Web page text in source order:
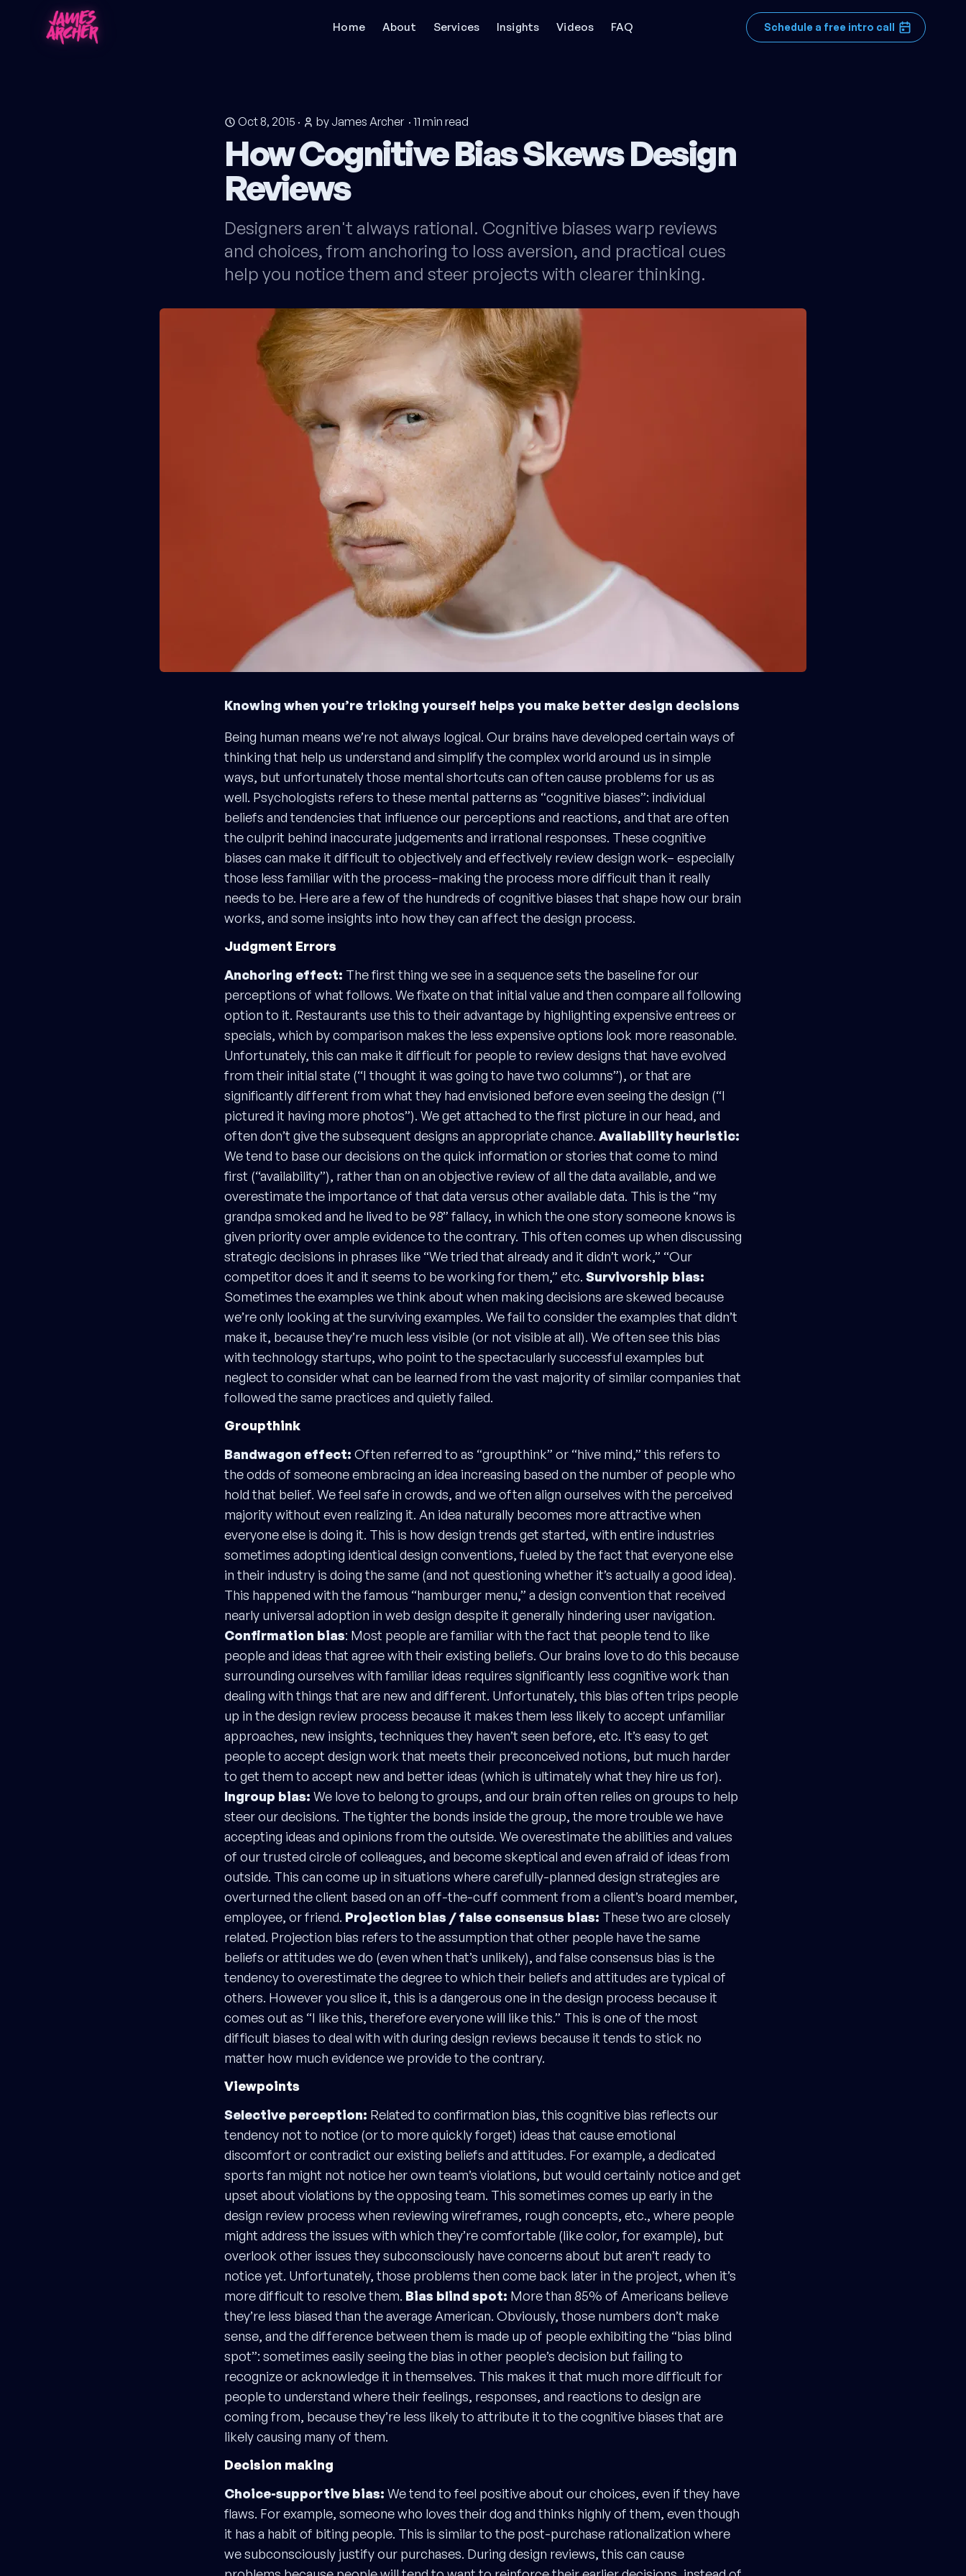
Home About Services Insights Videos FAQ Schedule a free intro call
Oct 8, 2015 · by James Archer· 11 min read
How Cognitive Bias Skews Design
Reviews
Designers aren't always rational. Cognitive biases warp reviews
and choices, from anchoring to loss aversion, and practical cues
help you notice them and steer projects with clearer thinking.
Knowing when you’re tricking yourself helps you make better design decisions
Being human means we’re not always logical. Our brains have developed certain ways of
thinking that help us understand and simplify the complex world around us in simple
ways, but unfortunately those mental shortcuts can often cause problems for us as
well. Psychologists refers to these mental patterns as “cognitive biases”: individual
beliefs and tendencies that influence our perceptions and reactions, and that are often
the culprit behind inaccurate judgements and irrational responses. These cognitive
biases can make it difficult to objectively and effectively review design work– especially
those less familiar with the process–making the process more difficult than it really
needs to be. Here are a few of the hundreds of cognitive biases that shape how our brain
works, and some insights into how they can affect the design process.
Judgment Errors
Anchoring effect: The first thing we see in a sequence sets the baseline for our
perceptions of what follows. We fixate on that initial value and then compare all following
option to it. Restaurants use this to their advantage by highlighting expensive entrees or
specials, which by comparison makes the less expensive options look more reasonable.
Unfortunately, this can make it difficult for people to review designs that have evolved
from their initial state (“I thought it was going to have two columns”), or that are
significantly different from what they had envisioned before even seeing the design (“I
pictured it having more photos”). We get attached to the first picture in our head, and
often don’t give the subsequent designs an appropriate chance. Availability heuristic:
We tend to base our decisions on the quick information or stories that come to mind
first (“availability”), rather than on an objective review of all the data available, and we
overestimate the importance of that data versus other available data. This is the “my
grandpa smoked and he lived to be 98” fallacy, in which the one story someone knows is
given priority over ample evidence to the contrary. This often comes up when discussing
strategic decisions in phrases like “We tried that already and it didn’t work,” “Our
competitor does it and it seems to be working for them,” etc. Survivorship bias:
Sometimes the examples we think about when making decisions are skewed because
we’re only looking at the surviving examples. We fail to consider the examples that didn’t
make it, because they’re much less visible (or not visible at all). We often see this bias
with technology startups, who point to the spectacularly successful examples but
neglect to consider what can be learned from the vast majority of similar companies that
followed the same practices and quietly failed.
Groupthink
Bandwagon effect: Often referred to as “groupthink” or “hive mind,” this refers to
the odds of someone embracing an idea increasing based on the number of people who
hold that belief. We feel safe in crowds, and we often align ourselves with the perceived
majority without even realizing it. An idea naturally becomes more attractive when
everyone else is doing it. This is how design trends get started, with entire industries
sometimes adopting identical design conventions, fueled by the fact that everyone else
in their industry is doing the same (and not questioning whether it’s actually a good idea).
This happened with the famous “hamburger menu,” a design convention that received
nearly universal adoption in web design despite it generally hindering user navigation.
Confirmation bias: Most people are familiar with the fact that people tend to like
people and ideas that agree with their existing beliefs. Our brains love to do this because
surrounding ourselves with familiar ideas requires significantly less cognitive work than
dealing with things that are new and different. Unfortunately, this bias often trips people
up in the design review process because it makes them less likely to accept unfamiliar
approaches, new insights, techniques they haven’t seen before, etc. It’s easy to get
people to accept design work that meets their preconceived notions, but much harder
to get them to accept new and better ideas (which is ultimately what they hire us for).
Ingroup bias: We love to belong to groups, and our brain often relies on groups to help
steer our decisions. The tighter the bonds inside the group, the more trouble we have
accepting ideas and opinions from the outside. We overestimate the abilities and values
of our trusted circle of colleagues, and become skeptical and even afraid of ideas from
outside. This can come up in situations where carefully-planned design strategies are
overturned the client based on an off-the-cuff comment from a client’s board member,
employee, or friend. Projection bias / false consensus bias: These two are closely
related. Projection bias refers to the assumption that other people have the same
beliefs or attitudes we do (even when that’s unlikely), and false consensus bias is the
tendency to overestimate the degree to which their beliefs and attitudes are typical of
others. However you slice it, this is a dangerous one in the design process because it
comes out as “I like this, therefore everyone will like this.” This is one of the most
difficult biases to deal with with during design reviews because it tends to stick no
matter how much evidence we provide to the contrary.
Viewpoints
Selective perception: Related to confirmation bias, this cognitive bias reflects our
tendency not to notice (or to more quickly forget) ideas that cause emotional
discomfort or contradict our existing beliefs and attitudes. For example, a dedicated
sports fan might not notice her own team’s violations, but would certainly notice and get
upset about violations by the opposing team. This sometimes comes up early in the
design review process when reviewing wireframes, rough concepts, etc., where people
might address the issues with which they’re comfortable (like color, for example), but
overlook other issues they subconsciously have concerns about but aren’t ready to
notice yet. Unfortunately, those problems then come back later in the project, when it’s
more difficult to resolve them. Bias blind spot: More than 85% of Americans believe
they’re less biased than the average American. Obviously, those numbers don’t make
sense, and the difference between them is made up of people exhibiting the “bias blind
spot”: sometimes easily seeing the bias in other people’s decision but failing to
recognize or acknowledge it in themselves. This makes it that much more difficult for
people to understand where their feelings, responses, and reactions to design are
coming from, because they’re less likely to attribute it to the cognitive biases that are
likely causing many of them.
Decision making
Choice-supportive bias: We tend to feel positive about our choices, even if they have
flaws. For example, someone who loves their dog and thinks highly of them, even though
it has a habit of biting people. This is similar to the post-purchase rationalization where
we subconsciously justify our purchases. During design reviews, this can cause